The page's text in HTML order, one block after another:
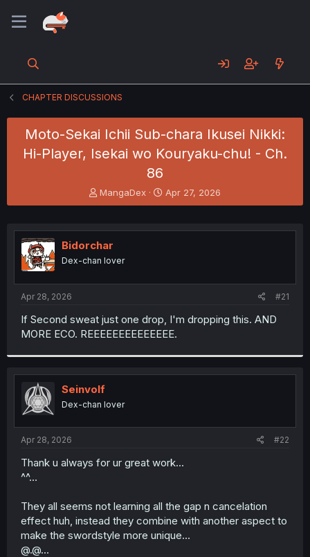
CHAPTER DISCUSSIONS
Moto-Sekai Ichii Sub-chara Ikusei Nikki:
Hi-Player, Isekai wo Kouryaku-chu! - Ch.
86
T
h
e
a
s
e
r
MangaDex
S
t
r
Apr 27, 2026
Bidorchar
Dex-chan lover
Apr 28, 2026 #21
If Second sweat just one drop, I'm dropping this. AND
MORE ECO. REEEEEEEEEEEEEE.
Seinvolf
Dex-chan lover
Apr 28, 2026 #22
Thank u always for ur great work...
^^...
They all seems not learning all the gap n cancelation
effect huh, instead they combine with another aspect to
make the swordstyle more unique...
@.@...